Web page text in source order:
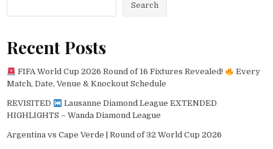
Search
Recent Posts
FIFA World Cup 2026 Round of 16 Fixtures Revealed!
Every
Match, Date, Venue & Knockout Schedule
REVISITED
Lausanne Diamond League EXTENDED
HIGHLIGHTS – Wanda Diamond League
Argentina vs Cape Verde | Round of 32 World Cup 2026